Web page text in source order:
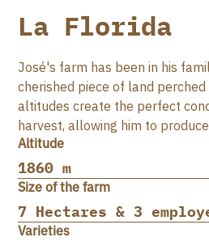
La Florida
José's farm has been in his
cherished piece of land
altitudes create the perfect
harvest, allowing him to
Altitude
1860 m
Size of the farm
7 Hectares & 3
Varieties